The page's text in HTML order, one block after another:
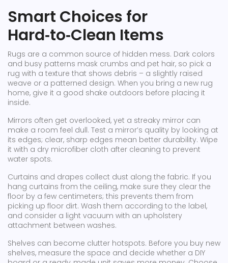
Smart Choices for
Hard‑to‑Clean Items
Rugs are a common source of hidden mess. Dark colors
and busy patterns mask crumbs and pet hair, so pick a
rug with a texture that shows debris – a slightly raised
weave or a patterned design. When you bring a new rug
home, give it a good shake outdoors before placing it
inside.
Mirrors often get overlooked, yet a streaky mirror can
make a room feel dull. Test a mirror’s quality by looking at
its edges; clear, sharp edges mean better durability. Wipe
it with a dry microfiber cloth after cleaning to prevent
water spots.
Curtains and drapes collect dust along the fabric. If you
hang curtains from the ceiling, make sure they clear the
floor by a few centimeters; this prevents them from
picking up floor dirt. Wash them according to the label,
and consider a light vacuum with an upholstery
attachment between washes.
Shelves can become clutter hotspots. Before you buy new
shelves, measure the space and decide whether a DIY